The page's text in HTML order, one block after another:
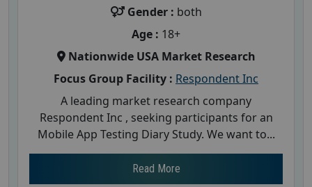
Gender : both
Age : 18+
Nationwide USA Market Research
Focus Group Facility : Respondent Inc
A leading market research company
Respondent Inc , seeking participants for an
Mobile App Testing Diary Study. We want to...
Read More